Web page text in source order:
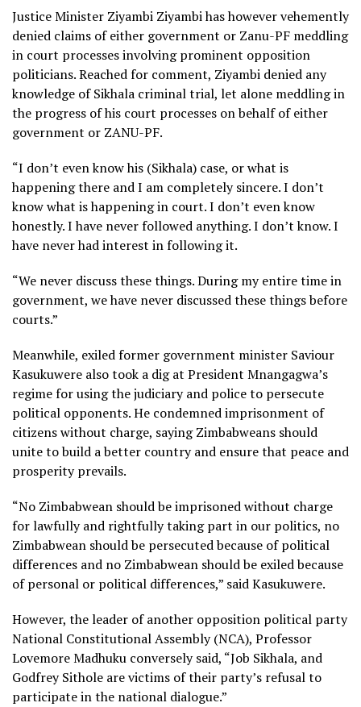
Justice Minister Ziyambi Ziyambi has however vehemently
denied claims of either government or Zanu-PF meddling
in court processes involving prominent opposition
politicians. Reached for comment, Ziyambi denied any
knowledge of Sikhala criminal trial, let alone meddling in
the progress of his court processes on behalf of either
government or ZANU-PF.
“I don’t even know his (Sikhala) case, or what is
happening there and I am completely sincere. I don’t
know what is happening in court. I don’t even know
honestly. I have never followed anything. I don’t know. I
have never had interest in following it.
“We never discuss these things. During my entire time in
government, we have never discussed these things before
courts.”
Meanwhile, exiled former government minister Saviour
Kasukuwere also took a dig at President Mnangagwa’s
regime for using the judiciary and police to persecute
political opponents. He condemned imprisonment of
citizens without charge, saying Zimbabweans should
unite to build a better country and ensure that peace and
prosperity prevails.
“No Zimbabwean should be imprisoned without charge
for lawfully and rightfully taking part in our politics, no
Zimbabwean should be persecuted because of political
differences and no Zimbabwean should be exiled because
of personal or political differences,” said Kasukuwere.
However, the leader of another opposition political party
National Constitutional Assembly (NCA), Professor
Lovemore Madhuku conversely said, “Job Sikhala, and
Godfrey Sithole are victims of their party’s refusal to
participate in the national dialogue.”